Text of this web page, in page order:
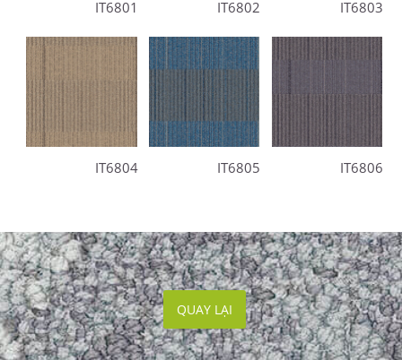
IT6801 IT6802 IT6803
IT6804 IT6805 IT6806
QUAY LẠI